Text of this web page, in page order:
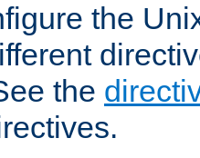
the
the